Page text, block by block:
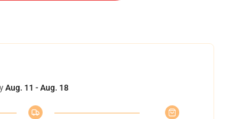
Aug. 11 - Aug. 18